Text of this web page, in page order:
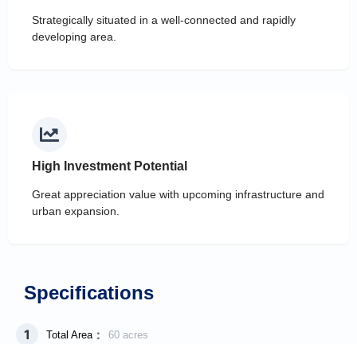
Strategically situated in a well-connected and rapidly
developing area.
High Investment Potential
Great appreciation value with upcoming infrastructure and
urban expansion.
Specifications
1 Total Area : 60 acres